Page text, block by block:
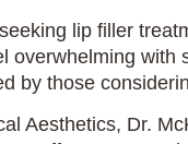
lip filler
overwhelming
by those
Aesthetics, Dr.